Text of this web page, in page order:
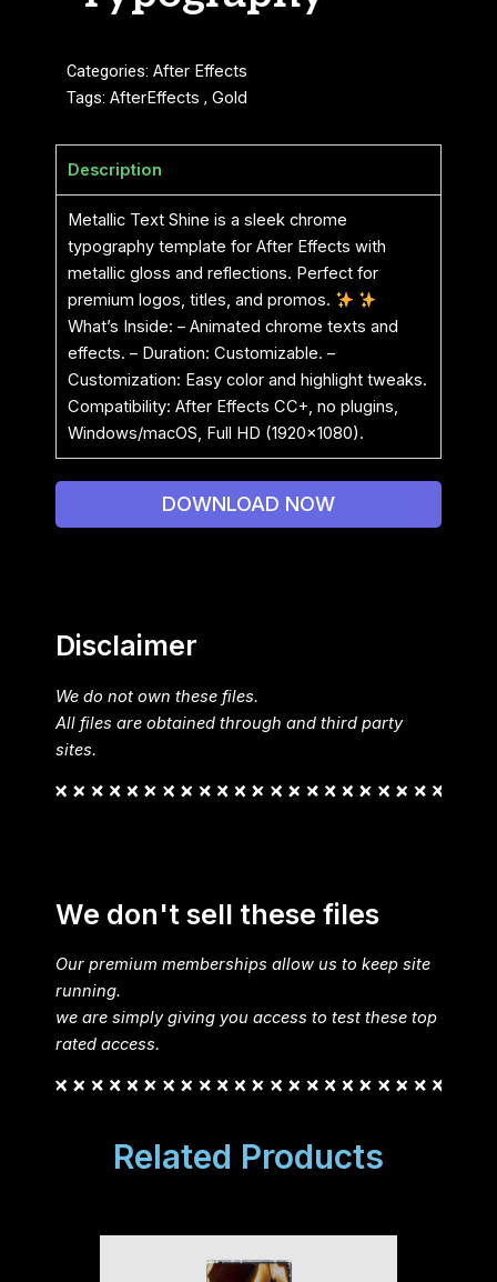
Categories: After Effects
Tags: AfterEffects , Gold
Description
Metallic Text Shine is a sleek chrome
typography template for After Effects with
metallic gloss and reflections. Perfect for
premium logos, titles, and promos.
What’s Inside: – Animated chrome texts and
effects. – Duration: Customizable. –
Customization: Easy color and highlight tweaks.
Compatibility: After Effects CC+, no plugins,
Windows/macOS, Full HD (1920×1080).
DOWNLOAD NOW
Disclaimer
We do not own these files.
All files are obtained through and third party
sites.
We don't sell these files
Our premium memberships allow us to keep site
running.
we are simply giving you access to test these top
rated access.
Related Products